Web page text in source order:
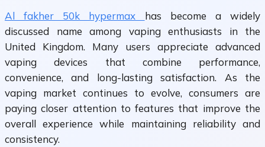
Al fakher 50k hypermax has become a widely
discussed name among vaping enthusiasts in the
United Kingdom. Many users appreciate advanced
vaping devices that combine performance,
convenience, and long-lasting satisfaction. As the
vaping market continues to evolve, consumers are
paying closer attention to features that improve the
overall experience while maintaining reliability and
consistency.